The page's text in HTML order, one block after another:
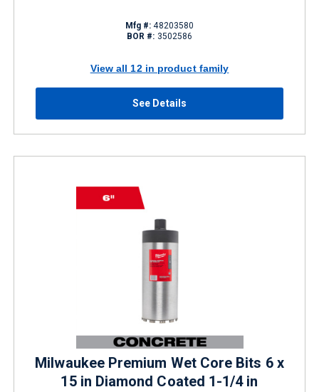
Mfg #: 48203580
BOR #: 3502586
View all 12 in product family
See Details
Milwaukee Premium Wet Core Bits 6 x
15 in Diamond Coated 1-1/4 in